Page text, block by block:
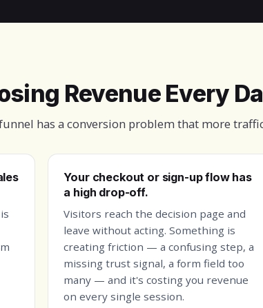
Revenue Every
has a conversion problem that more
Your checkout or sign-up flow has
a high drop-off.
Visitors reach the decision page and
leave without acting. Something is
creating friction — a confusing step, a
missing trust signal, a form field too
many — and it's costing you revenue
on every single session.